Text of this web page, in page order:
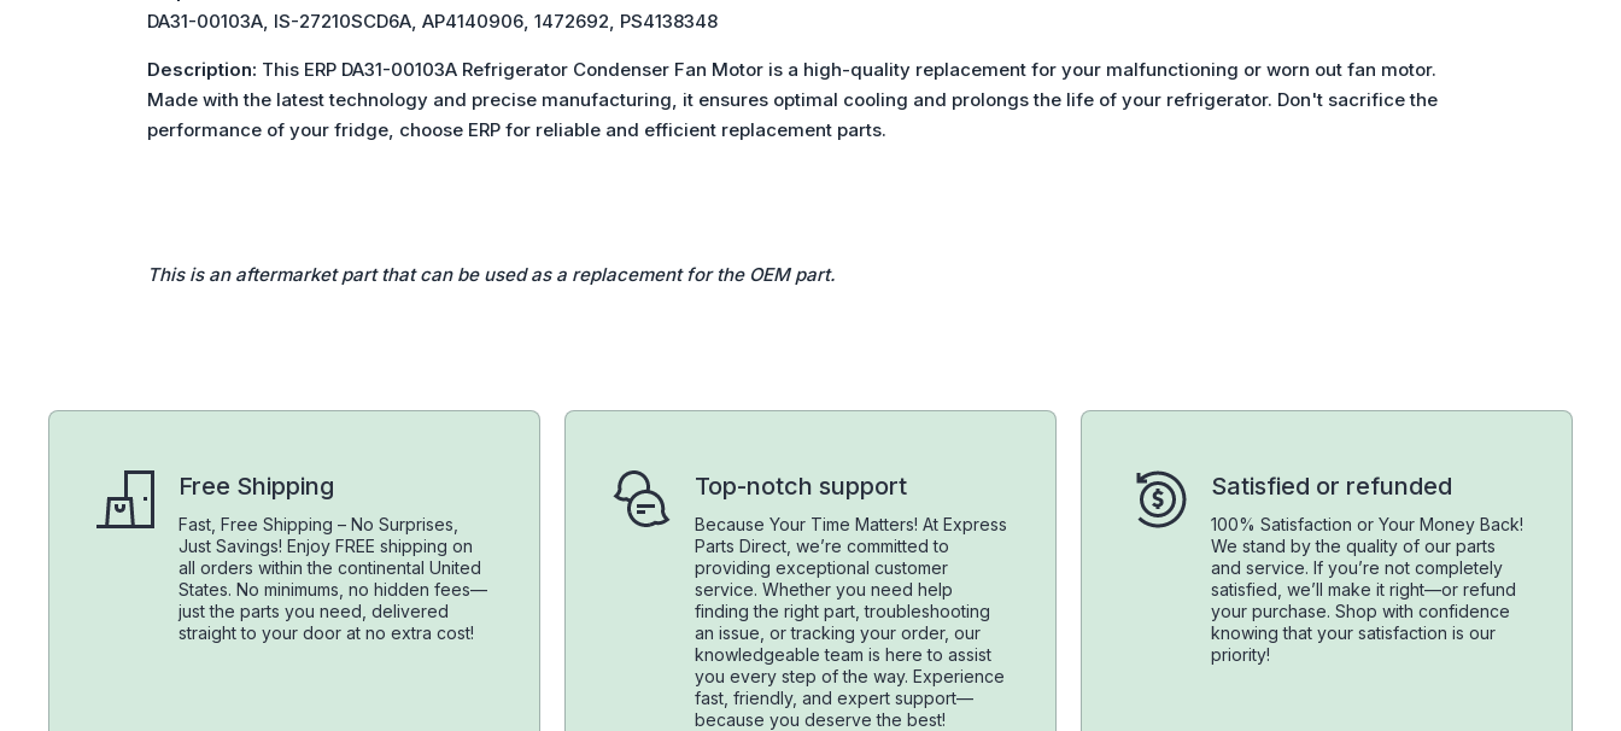
DA31-00103A, IS-27210SCD6A, AP4140906, 1472692, PS4138348
Description: This ERP DA31-00103A Refrigerator Condenser Fan Motor is a high-quality replacement for your malfunctioning or worn out fan motor.
Made with the latest technology and precise manufacturing, it ensures optimal cooling and prolongs the life of your refrigerator. Don't sacrifice the
performance of your fridge, choose ERP for reliable and efficient replacement parts.
This is an aftermarket part that can be used as a replacement for the OEM part.
Free Shipping
Fast, Free Shipping – No Surprises,
Just Savings! Enjoy FREE shipping on
all orders within the continental United
States. No minimums, no hidden fees—
just the parts you need, delivered
straight to your door at no extra cost!
Top-notch support
Because Your Time Matters! At Express
Parts Direct, we’re committed to
providing exceptional customer
service. Whether you need help
finding the right part, troubleshooting
an issue, or tracking your order, our
knowledgeable team is here to assist
you every step of the way. Experience
fast, friendly, and expert support—
because you deserve the best!
Satisfied or refunded
100% Satisfaction or Your Money Back!
We stand by the quality of our parts
and service. If you’re not completely
satisfied, we’ll make it right—or refund
your purchase. Shop with confidence
knowing that your satisfaction is our
priority!